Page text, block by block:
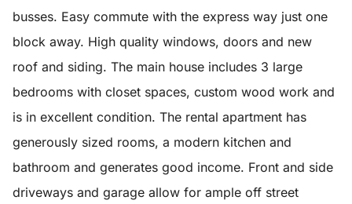
busses. Easy commute with the express way just one
block away. High quality windows, doors and new
roof and siding. The main house includes 3 large
bedrooms with closet spaces, custom wood work and
is in excellent condition. The rental apartment has
generously sized rooms, a modern kitchen and
bathroom and generates good income. Front and side
driveways and garage allow for ample off street